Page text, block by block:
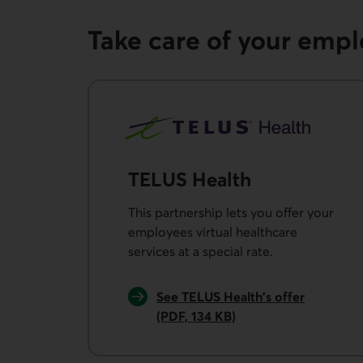
Take care of your
TELUS Health
This partnership lets you offer your
employees virtual healthcare
services at a special rate.
See TELUS Health’s offer
(PDF, 134 KB)